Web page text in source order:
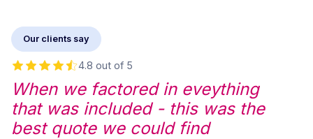
Our clients say
4.8 out of 5
When we factored in eveything
that was included - this was the
best quote we could find